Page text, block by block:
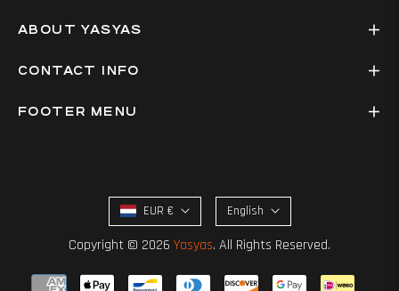
ABOUT YASYAS
CONTACT INFO
FOOTER MENU
EUR € English
Copyright © 2026 Yasyas. All Rights Reserved.